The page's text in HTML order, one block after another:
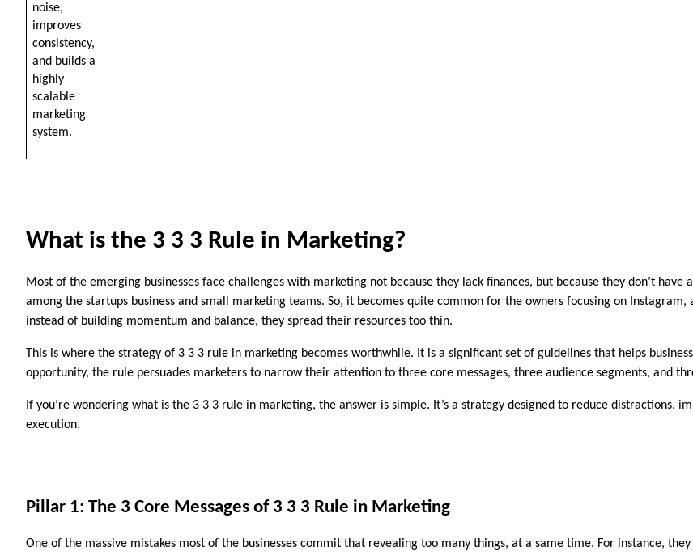
noise,
improves
consistency,
and builds a
highly
scalable
marketing
system.
What is the 3 3 3 Rule in Marketing?
Most of the emerging businesses face challenges with marketing not because they lack finances, but because they don’t
among the startups business and small marketing teams. So, it becomes quite common for the owners focusing on
instead of building momentum and balance, they spread their resources too thin.
This is where the strategy of 3 3 3 rule in marketing becomes worthwhile. It is a significant set of guidelines that helps
opportunity, the rule persuades marketers to narrow their attention to three core messages, three audience segments, and
If you’re wondering what is the 3 3 3 rule in marketing, the answer is simple. It’s a strategy designed to reduce distractions,
execution.
Pillar 1: The 3 Core Messages of 3 3 3 Rule in Marketing
One of the massive mistakes most of the businesses commit that revealing too many things, at a same time. For instance,